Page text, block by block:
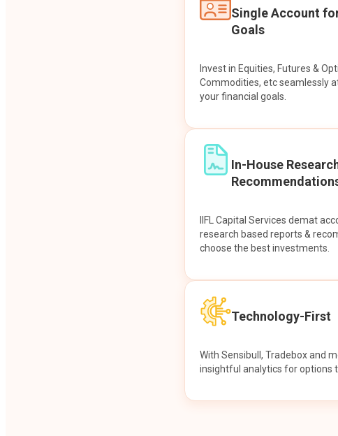
Single Account
Goals
Invest in Equities, Futures &
Commodities, etc seamlessly
your financial goals.
In-House
IIFL Capital Services demat
research based reports &
choose the best investments.
Technology-First
With Sensibull, Tradebox and
insightful analytics for options